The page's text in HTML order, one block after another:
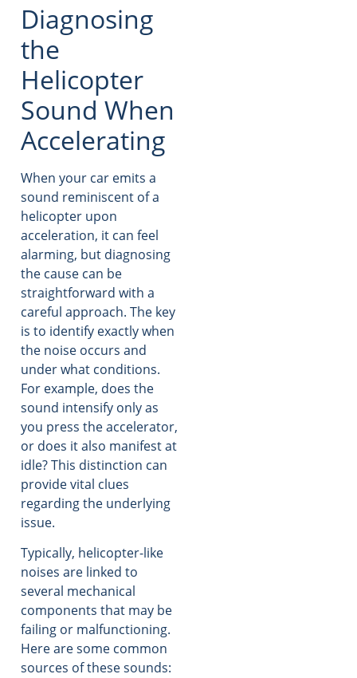
Diagnosing
the
Helicopter
Sound When
Accelerating
When your car emits a
sound reminiscent of a
helicopter upon
acceleration, it can feel
alarming, but diagnosing
the cause can be
straightforward with a
careful approach. The key
is to identify exactly when
the noise occurs and
under what conditions.
For example, does the
sound intensify only as
you press the accelerator,
or does it also manifest at
idle? This distinction can
provide vital clues
regarding the underlying
issue.
Typically, helicopter-like
noises are linked to
several mechanical
components that may be
failing or malfunctioning.
Here are some common
sources of these sounds: